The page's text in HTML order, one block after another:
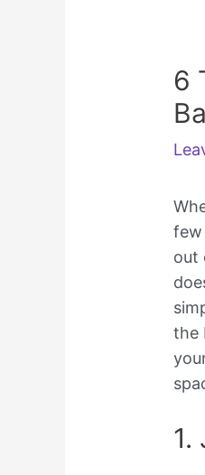
6
few
out
the
1.